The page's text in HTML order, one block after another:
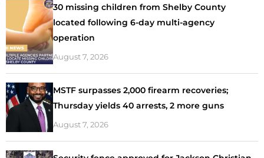
30 missing children from Shelby County
located following 6-day multi-agency
operation
August 7, 2026
MSTF surpasses 2,000 firearm recoveries;
Thursday yields 40 arrests, 2 more guns
August 7, 2026